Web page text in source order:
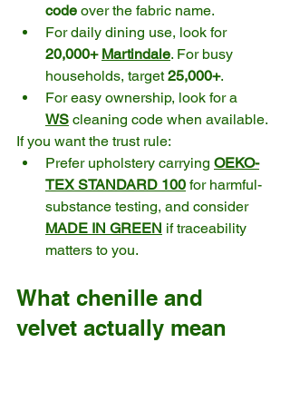
code over the fabric name.
For daily dining use, look for
20,000+ Martindale. For busy
households, target 25,000+.
For easy ownership, look for a
WS cleaning code when available.
If you want the trust rule:
Prefer upholstery carrying OEKO-
TEX STANDARD 100 for harmful-
substance testing, and consider
MADE IN GREEN if traceability
matters to you.
What chenille and
velvet actually mean